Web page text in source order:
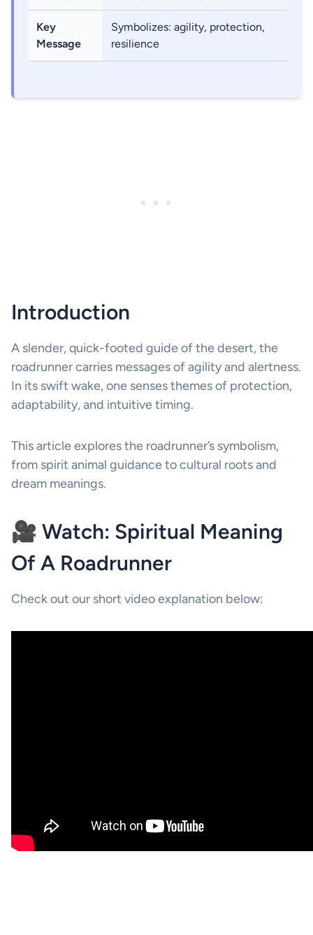
Key
Message
Symbolizes: agility, protection,
resilience
Introduction
A slender, quick-footed guide of the desert, the
roadrunner carries messages of agility and alertness.
In its swift wake, one senses themes of protection,
adaptability, and intuitive timing.
This article explores the roadrunner’s symbolism,
from spirit animal guidance to cultural roots and
dream meanings.
🎥 Watch: Spiritual Meaning
Of A Roadrunner
Check out our short video explanation below: